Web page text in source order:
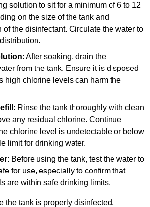
solution to sit for a minimum of 6 to 12
on the size of the tank and
of the disinfectant. Circulate the water to
: After soaking, drain the
from the tank. Ensure it is disposed
high chlorine levels can harm the
: Rinse the tank thoroughly with clean
any residual chlorine. Continue
chlorine level is undetectable or below
limit for drinking water.
: Before using the tank, test the water to
for use, especially to confirm that
are within safe drinking limits.
the tank is properly disinfected,